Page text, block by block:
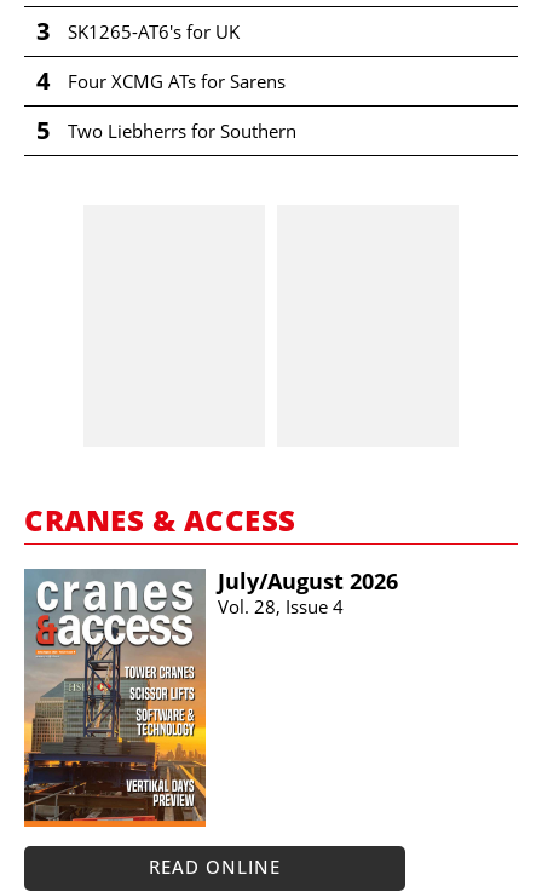
3 SK1265-AT6's for UK
4 Four XCMG ATs for Sarens
5 Two Liebherrs for Southern
CRANES & ACCESS
July/​August 2026
Vol. 28, Issue 4
READ ONLINE